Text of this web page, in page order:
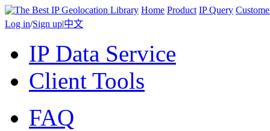
Home Product IP Query
Log in/Sign up|中文
IP Data Service
Client Tools
FAQ